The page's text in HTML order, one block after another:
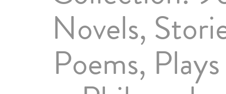
Novels,
Poems,